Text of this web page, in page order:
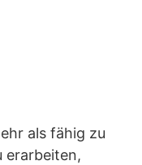
als fähig zu
erarbeiten,